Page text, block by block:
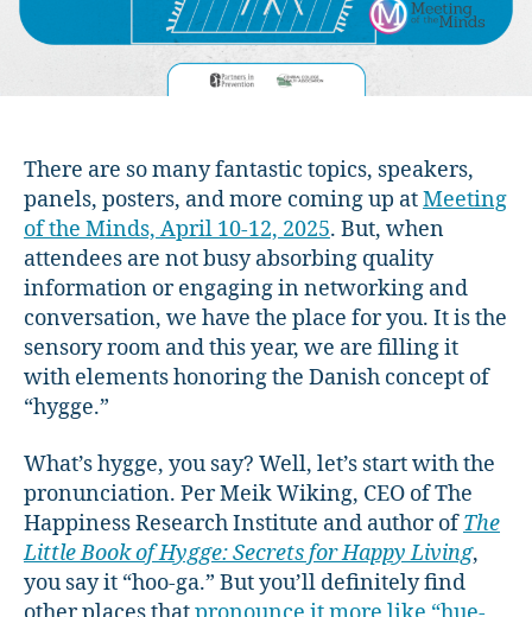
There are so many fantastic topics, speakers,
panels, posters, and more coming up atMeeting
of the Minds, April 10-12, 2025. But, when
attendees are not busy absorbing quality
information or engaging in networking and
conversation, we have the place for you. It is the
sensory room and this year, we are filling it
with elements honoring the Danish concept of
“hygge.”
What’s hygge, you say? Well, let’s start with the
pronunciation. Per Meik Wiking, CEO of The
Happiness Research Institute and author ofThe
Little Book of Hygge: Secrets for Happy Living,
you say it “hoo-ga.” But you’ll definitely find